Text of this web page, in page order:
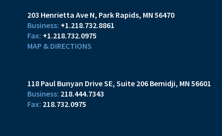
203 Henrietta Ave N Park Rapids, MN 56470
+1.218.732.8861
+1.218.732.0975
MAP & DIRECTIONS
118 Paul Bunyan Drive SE Suite 206 Bemidji, MN 56601
218.444.7343
218.732.0975